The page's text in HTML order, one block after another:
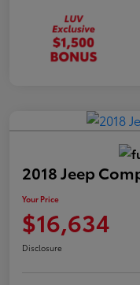
2018 Jeep
Your Price
$16,634
Disclosure